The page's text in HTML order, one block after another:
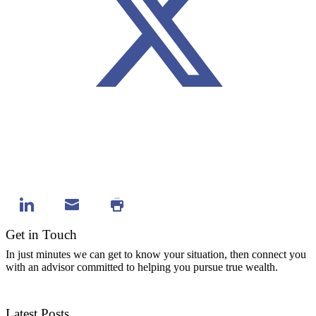
Get in Touch
In just minutes we can get to know your situation, then connect you
with an advisor committed to helping you pursue true wealth.